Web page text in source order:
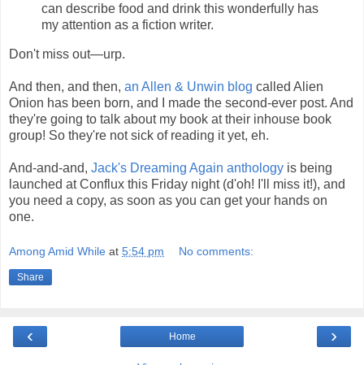
can describe food and drink this wonderfully has
my attention as a fiction writer.
Don't miss out—urp.
And then, and then, an Allen & Unwin blog called Alien
Onion has been born, and I made the second-ever post. And
they're going to talk about my book at their inhouse book
group! So they're not sick of reading it yet, eh.
And-and-and, Jack's Dreaming Again anthology is being
launched at Conflux this Friday night (d'oh! I'll miss it!), and
you need a copy, as soon as you can get your hands on
one.
Among Amid While at 5:54 pm No comments:
Share
‹ ›
Home